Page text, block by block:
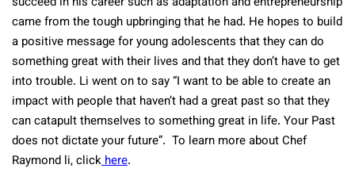
came from the tough upbringing that he had. He hopes to build
a positive message for young adolescents that they can do
something great with their lives and that they don’t have to get
into trouble. Li went on to say “I want to be able to create an
impact with people that haven’t had a great past so that they
can catapult themselves to something great in life. Your Past
does not dictate your future”. To learn more about Chef
Raymond li, clickhere.